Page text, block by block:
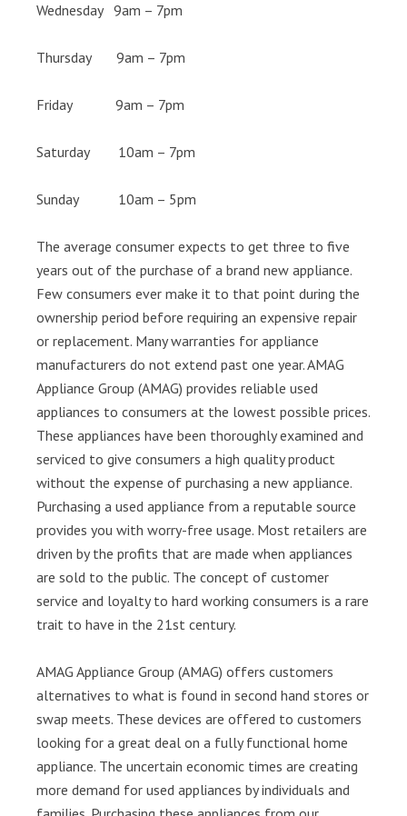
Wednesday 9am – 7pm
Thursday 9am – 7pm
Friday 9am – 7pm
Saturday 10am – 7pm
Sunday 10am – 5pm
The average consumer expects to get three to five
years out of the purchase of a brand new appliance.
Few consumers ever make it to that point during the
ownership period before requiring an expensive repair
or replacement. Many warranties for appliance
manufacturers do not extend past one year. AMAG
Appliance Group (AMAG) provides reliable used
appliances to consumers at the lowest possible prices.
These appliances have been thoroughly examined and
serviced to give consumers a high quality product
without the expense of purchasing a new appliance.
Purchasing a used appliance from a reputable source
provides you with worry-free usage. Most retailers are
driven by the profits that are made when appliances
are sold to the public. The concept of customer
service and loyalty to hard working consumers is a rare
trait to have in the 21st century.
AMAG Appliance Group (AMAG) offers customers
alternatives to what is found in second hand stores or
swap meets. These devices are offered to customers
looking for a great deal on a fully functional home
appliance. The uncertain economic times are creating
more demand for used appliances by individuals and